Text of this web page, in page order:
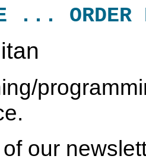
...
our